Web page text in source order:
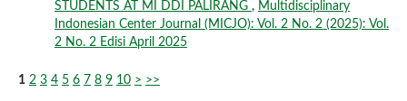
STUDENTS AT MI DDI PALIRANG , Multidisciplinary
Indonesian Center Journal (MICJO): Vol. 2 No. 2 (2025): Vol.
2 No. 2 Edisi April 2025
1 2 3 4 5 6 7 8 9 10 > >>